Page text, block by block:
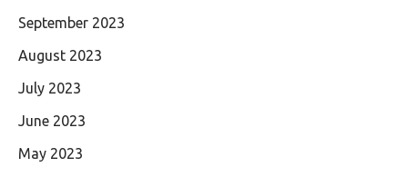
September 2023
August 2023
July 2023
June 2023
May 2023